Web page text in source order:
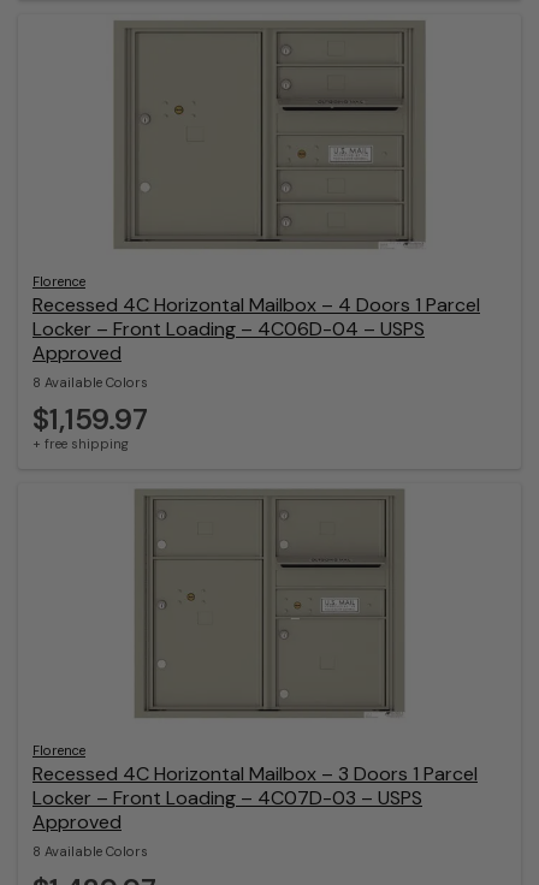
Florence
Recessed 4C Horizontal Mailbox – 4 Doors 1 Parcel
Locker – Front Loading – 4C06D-04 – USPS
Approved
8 Available Colors
$1,159.97
+ free shipping
Florence
Recessed 4C Horizontal Mailbox – 3 Doors 1 Parcel
Locker – Front Loading – 4C07D-03 – USPS
Approved
8 Available Colors